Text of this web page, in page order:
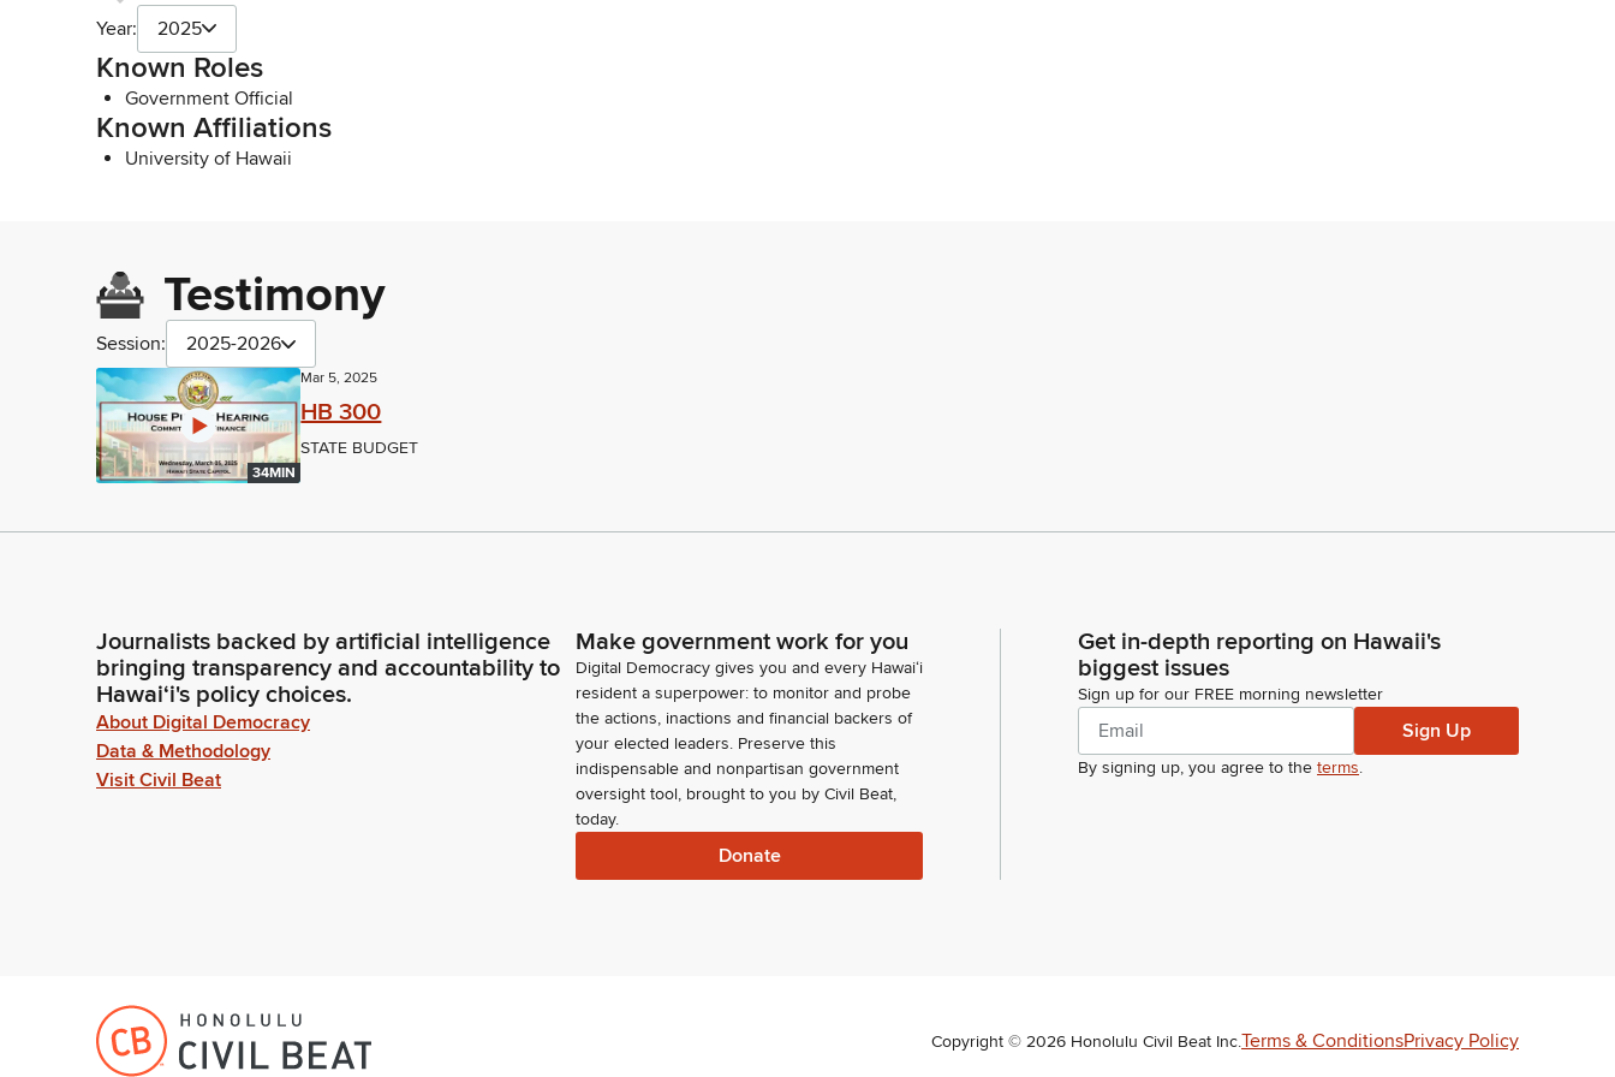
Year: 2025
Known Roles
Government Official
Known Affiliations
University of Hawaii
Testimony
Session: 2025-2026
34MIN
Mar 5, 2025
HB 300
STATE BUDGET
Journalists backed by artificial intelligence
bringing transparency and accountability to
Hawaiʻi's policy choices.
About Digital Democracy
Data & Methodology
Visit Civil Beat
Make government work for you
Digital Democracy gives you and every Hawaiʻi
resident a superpower: to monitor and probe
the actions, inactions and financial backers of
your elected leaders. Preserve this
indispensable and nonpartisan government
oversight tool, brought to you by Civil Beat,
today.
Donate
Get in-depth reporting on Hawaii's
biggest issues
Sign up for our FREE morning newsletter
Sign Up
By signing up, you agree to the terms.
Copyright © 2026 Honolulu Civil Beat Inc.Terms & ConditionsPrivacy Policy